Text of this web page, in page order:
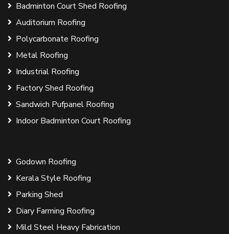
Badminton Court Shed Roofing
Auditorium Roofing
Polycarbonate Roofing
Metal Roofing
Industrial Roofing
Factory Shed Roofing
Sandwich Pufpanel Roofing
Indoor Badminton Court Roofing
Godown Roofing
Kerala Style Roofing
Parking Shed
Diary Farming Roofing
Mild Steel Heavy Fabrication